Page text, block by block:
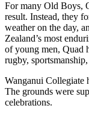
For many Old Boys,
result. Instead, they
weather on the day,
Zealand’s most
of young men, Quad
rugby,
Wanganui Collegiate
The grounds were
celebrations.